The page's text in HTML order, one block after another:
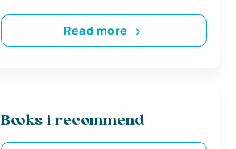
Read more
Books i recommend